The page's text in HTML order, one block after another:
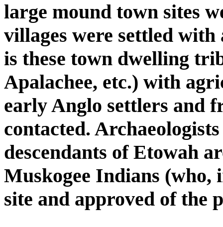
large mound town sites
villages were settled
is these town dwelling
Apalachee, etc.) with
early Anglo settlers and
contacted.
descendants of Etowah
Muskogee Indians (who,
site and approved of the